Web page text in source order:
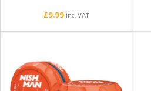
£9.99 inc. VAT